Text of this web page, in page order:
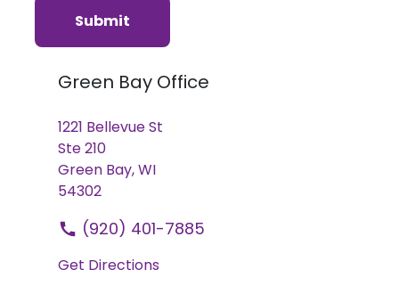
Submit
Green Bay Office
1221 Bellevue St
Ste 210
Green Bay,WI
54302
(920) 401-7885
Get Directions